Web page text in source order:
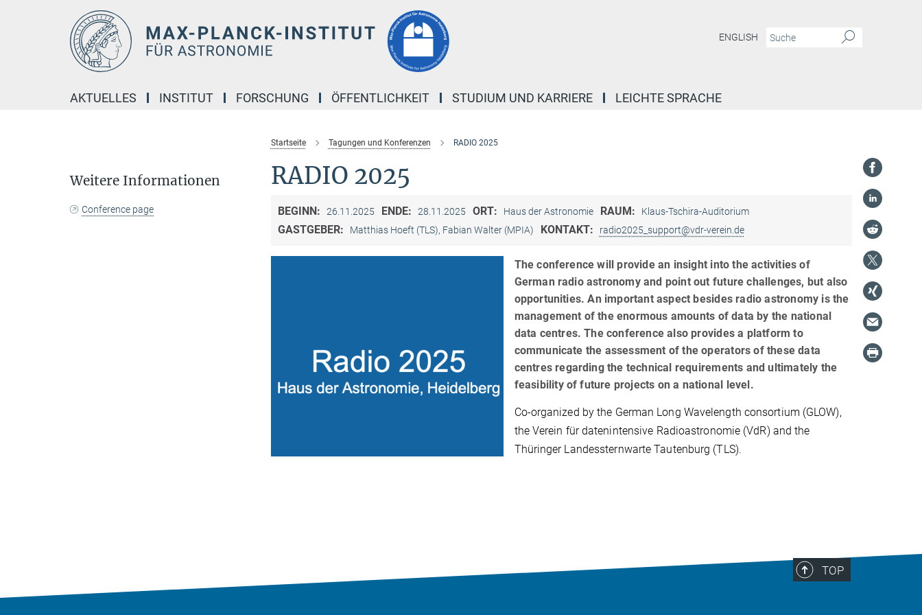
ENGLISH
AKTUELLES INSTITUT FORSCHUNG ÖFFENTLICHKEIT STUDIUM UND KARRIERE LEICHTE SPRACHE
Startseite Tagungen und Konferenzen RADIO 2025
RADIO 2025
BEGINN: 26.11.2025 ENDE: 28.11.2025 ORT: Haus der Astronomie RAUM: Klaus-Tschira-Auditorium
GASTGEBER: Matthias Hoeft (TLS), Fabian Walter (MPIA) KONTAKT: radio2025_support@vdr-verein.de
The conference will provide an insight into the activities of
German radio astronomy and point out future challenges, but also
opportunities. An important aspect besides radio astronomy is the
management of the enormous amounts of data by the national
data centres. The conference also provides a platform to
communicate the assessment of the operators of these data
centres regarding the technical requirements and ultimately the
feasibility of future projects on a national level.
Co-organized by the German Long Wavelength consortium (GLOW),
the Verein für datenintensive Radioastronomie (VdR) and the
Thüringer Landessternwarte Tautenburg (TLS).
Weitere Informationen
Conference page
TOP